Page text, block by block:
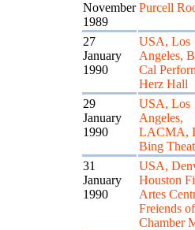
November
1989
Purcell
27
January
1990
USA, Los
Angeles,
Cal
Herz Hall
29
January
1990
USA, Los
Angeles,
LACMA,
Bing
31
January
1990
USA,
Houston
Artes
Freiends of
Chamber